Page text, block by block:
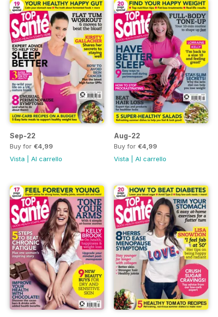
Sep-22
Buy for €4,99
Vista
Al carrello
Aug-22
Buy for €4,99
Vista
Al carrello